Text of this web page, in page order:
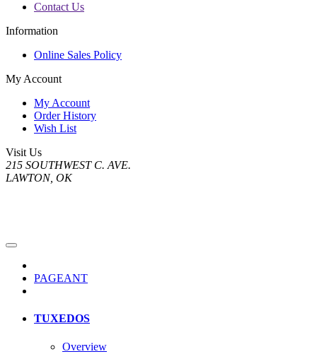
Contact Us
Information
Online Sales Policy
My Account
My Account
Order History
Wish List
Visit Us
215 SOUTHWEST C. AVE.
LAWTON, OK
PAGEANT
TUXEDOS
Overview